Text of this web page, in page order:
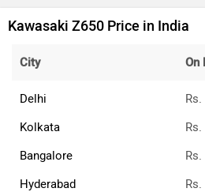
Kawasaki Z650 Price in India
City On
Delhi
Rs.
Kolkata
Rs.
Bangalore
Rs.
Hyderabad
Rs.